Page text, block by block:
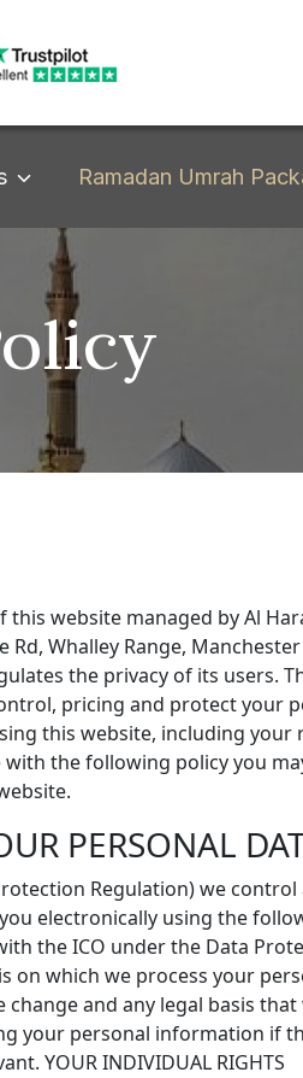
Ramadan Umrah
website managed by Al
Whalley Range, Manchester
the privacy of its users.
pricing and protect your
this website, including your
the following policy you
PERSONAL
Regulation) we
electronically using the
the ICO under the Data
on which we process your
and any legal basis
your personal information if
YOUR INDIVIDUAL RIGHTS